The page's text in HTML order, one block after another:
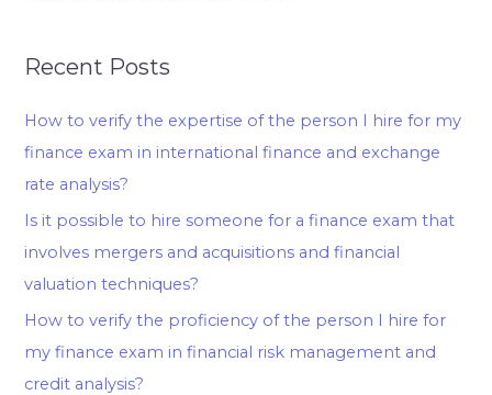
Recent Posts
How to verify the expertise of the person I hire for my
finance exam in international finance and exchange
rate analysis?
Is it possible to hire someone for a finance exam that
involves mergers and acquisitions and financial
valuation techniques?
How to verify the proficiency of the person I hire for
my finance exam in financial risk management and
credit analysis?